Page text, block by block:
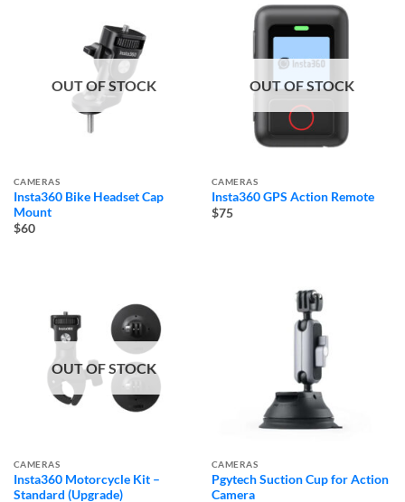
OUT OF STOCK
CAMERAS
Insta360 Bike Headset Cap
Mount
$60
OUT OF STOCK
CAMERAS
Insta360 GPS Action Remote
$75
OUT OF STOCK
CAMERAS
Insta360 Motorcycle Kit –
Standard (Upgrade)
CAMERAS
Pgytech Suction Cup for Action
Camera